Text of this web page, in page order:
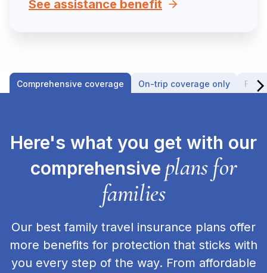
See assistance benefit
Comprehensive coverage On-trip coverage only
Here's what you get with our
comprehensive plans for
families
Our best family travel insurance plans offer
more benefits for protection that sticks with
you every step of the way. From affordable